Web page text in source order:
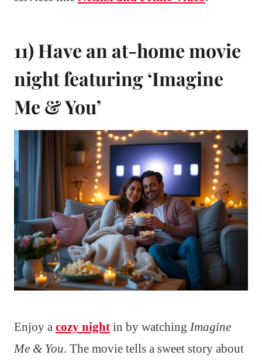
11) Have an at-home movie
night featuring ‘Imagine
Me & You’
Enjoy a cozy night in by watching Imagine
Me & You. The movie tells a sweet story about